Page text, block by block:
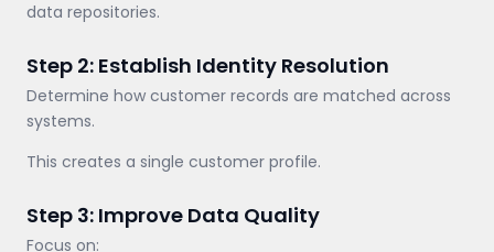
data repositories.
Step 2: Establish Identity Resolution
Determine how customer records are matched across
systems.
This creates a single customer profile.
Step 3: Improve Data Quality
Focus on: